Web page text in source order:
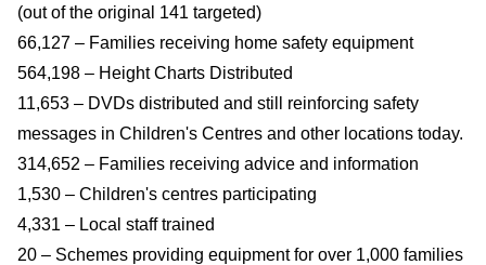
(out of the original 141 targeted)
66,127 – Families receiving home safety equipment
564,198 – Height Charts Distributed
11,653 – DVDs distributed and still reinforcing safety
messages in Children's Centres and other locations today.
314,652 – Families receiving advice and information
1,530 – Children's centres participating
4,331 – Local staff trained
20 – Schemes providing equipment for over 1,000 families